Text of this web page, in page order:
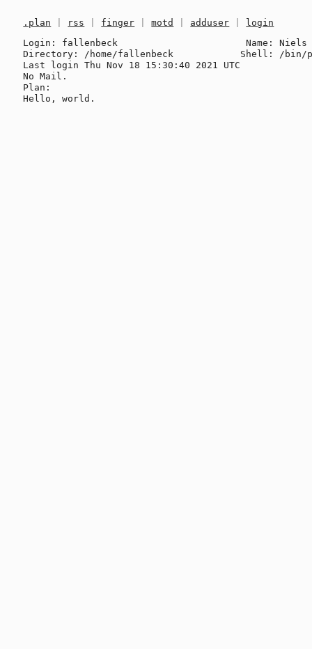
.plan rss finger |motd adduser
login
Login: fallenbeck                       Name: Niels
Directory: /home/fallenbeck            Shell: /bin/
Last login Thu Nov 18 15:30:40 2021 UTC
No Mail.
Plan: